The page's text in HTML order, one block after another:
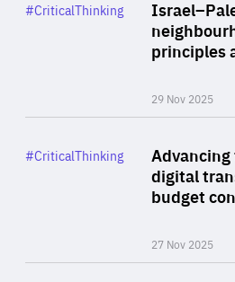
principles
29 Nov 2025
Category
#CriticalThinking
digital
budget
27 Nov 2025
Category
#CriticalThinking